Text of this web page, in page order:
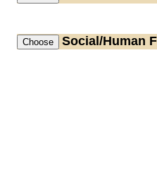
Social/Human